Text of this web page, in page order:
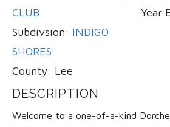
CLUB
Subdivsion: INDIGO
SHORES
County: Lee
Year
DESCRIPTION
Welcome to a one-of-a-kind